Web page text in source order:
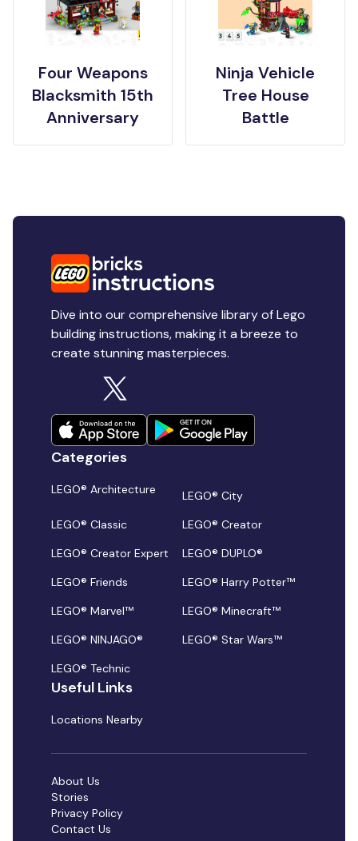
Four Weapons
Blacksmith 15th
Anniversary
Ninja Vehicle
Tree House
Battle
Dive into our comprehensive library of Lego
building instructions, making it a breeze to
create stunning masterpieces.
Categories
LEGO® Architecture
LEGO® City
LEGO® Classic
LEGO® Creator
LEGO® Creator Expert
LEGO® DUPLO®
LEGO® Friends
LEGO® Harry Potter™
LEGO® Marvel™
LEGO® Minecraft™
LEGO® NINJAGO®
LEGO® Star Wars™
LEGO® Technic
Useful Links
Locations Nearby
About Us
Stories
Privacy Policy
Contact Us